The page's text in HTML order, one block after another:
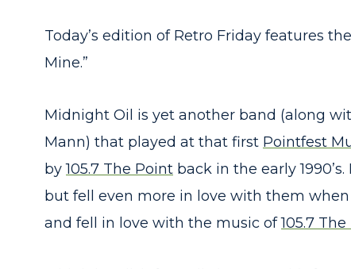
Today’s edition of Retro Friday features
Mine.”
Midnight Oil is yet another band (along
Mann) that played at that first Pointfest
by105.7 The Point back in the early
but fell even more in love with them when
and fell in love with the music of105.7